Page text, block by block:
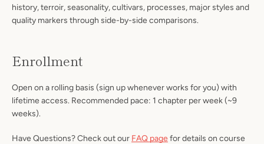
history, terroir, seasonality, cultivars, processes, major styles and
quality markers through side-by-side comparisons.
Enrollment
Open on a rolling basis (sign up whenever works for you) with
lifetime access. Recommended pace: 1 chapter per week (~9
weeks).
Have Questions? Check out our FAQ page for details on course